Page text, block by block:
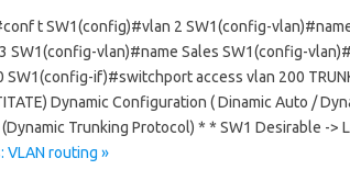
t SW1(config)#vlan 2 SW1(config-
SW1(config-vlan)#name Sales SW1(config-
if)#switchport access vlan 200
Dynamic Configuration ( Dinamic Auto /
Trunking Protocol) * * SW1 Desirable ->
VLAN routing »